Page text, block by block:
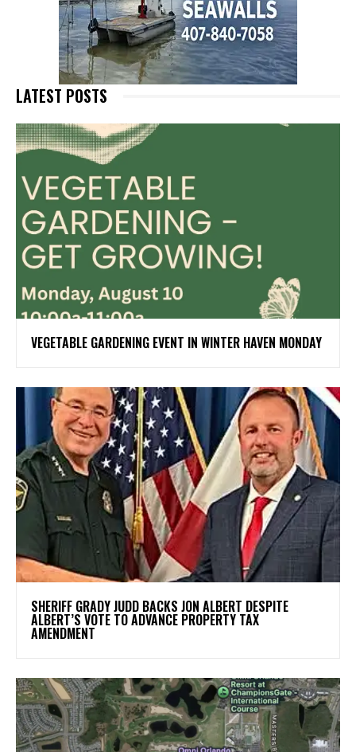
LATEST POSTS
VEGETABLE GARDENING EVENT IN WINTER HAVEN MONDAY
SHERIFF GRADY JUDD BACKS JON ALBERT DESPITE
ALBERT’S VOTE TO ADVANCE PROPERTY TAX
AMENDMENT